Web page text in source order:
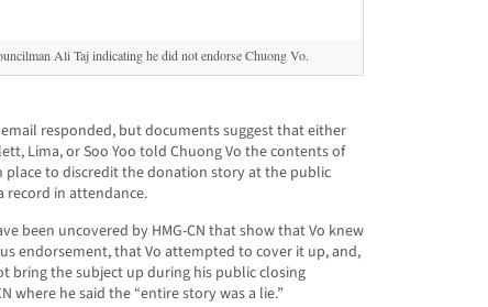
Ali Taj indicating he did not endorse Chuong Vo.
responded, but documents suggest that either
Lima, or Soo Yoo told Chuong Vo the contents of
place to discredit the donation story at the public
record in attendance.
been uncovered by HMG-CN that show that Vo knew
endorsement, that Vo attempted to cover it up, and,
bring the subject up during his public closing
where he said the “entire story was a lie.”